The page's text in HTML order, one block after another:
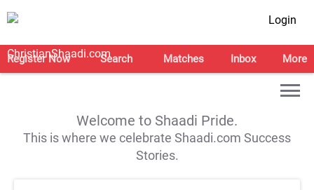
Login
Register Now Search Matches Inbox More
Welcome to Shaadi Pride.
This is where we celebrate Shaadi.com Success
Stories.